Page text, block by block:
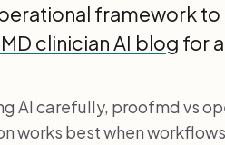
framework to
clinician AI blog for
AI carefully, proofmd vs
works best when